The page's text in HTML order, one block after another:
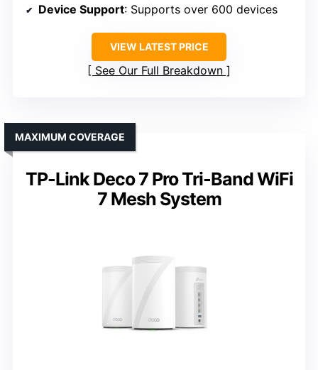
Device Support: Supports over 600 devices
VIEW LATEST PRICE
See Our Full Breakdown
TP-Link Deco 7 Pro Tri-Band WiFi
7 Mesh System
MAXIMUM COVERAGE